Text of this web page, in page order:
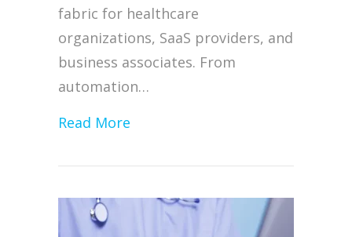
fabric for healthcare
organizations, SaaS providers, and
business associates. From
automation…
Read More